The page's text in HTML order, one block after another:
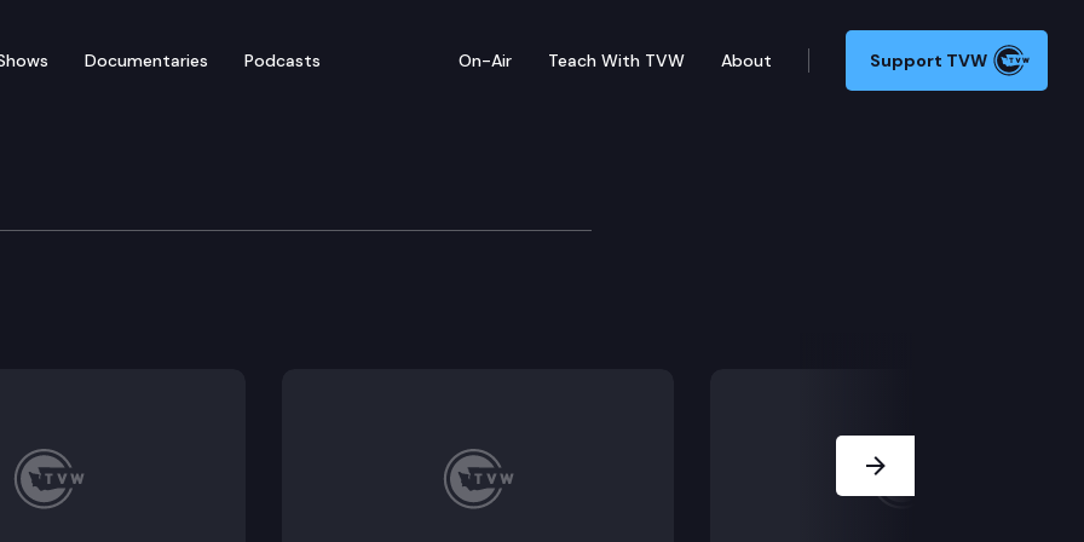
Documentaries Podcasts On-Air Teach With TVW About Support TVW
and Revenue Forecast Council